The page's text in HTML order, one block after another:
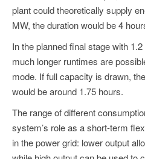
plant could theoretically supply
MW, the duration would be 4
In the planned final stage with
much longer runtimes are
mode. If full capacity is drawn,
would be around 1.75 hours.
The range of different
system’s role as a short-term
in the power grid: lower output